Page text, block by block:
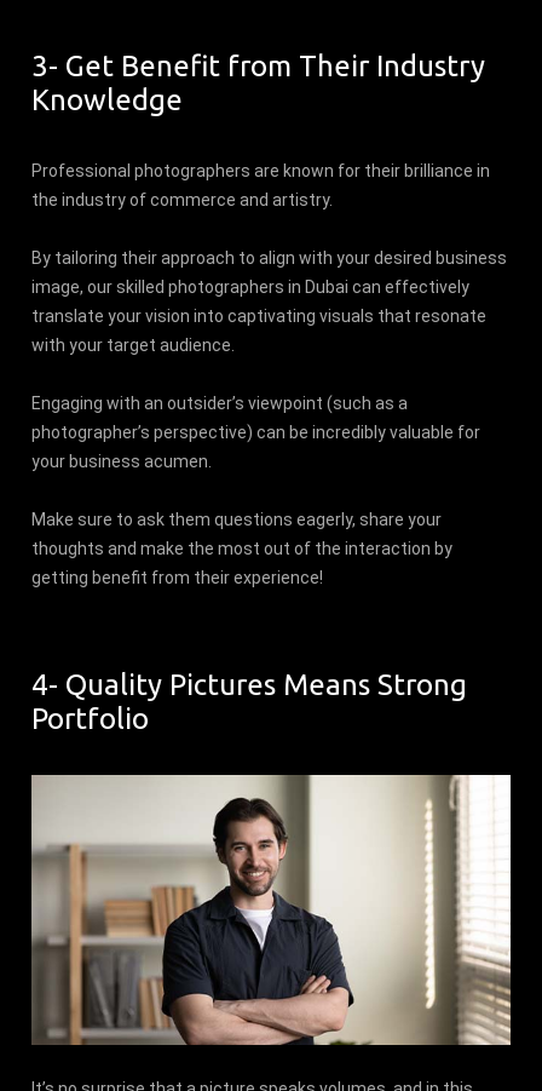
3- Get Benefit from Their Industry
Knowledge
Professional photographers are known for their brilliance in
the industry of commerce and artistry.
By tailoring their approach to align with your desired business
image, our skilled photographers in Dubai can effectively
translate your vision into captivating visuals that resonate
with your target audience.
Engaging with an outsider’s viewpoint (such as a
photographer’s perspective) can be incredibly valuable for
your business acumen.
Make sure to ask them questions eagerly, share your
thoughts and make the most out of the interaction by
getting benefit from their experience!
4- Quality Pictures Means Strong
Portfolio